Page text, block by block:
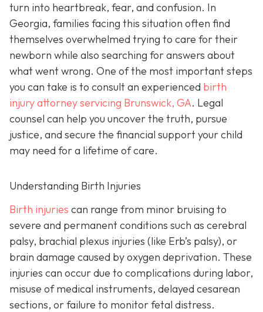
turn into heartbreak, fear, and confusion. In
Georgia, families facing this situation often find
themselves overwhelmed trying to care for their
newborn while also searching for answers about
what went wrong. One of the most important steps
you can take is to consult an experienced birth
injury attorney servicing Brunswick, GA. Legal
counsel can help you uncover the truth, pursue
justice, and secure the financial support your child
may need for a lifetime of care.
Understanding Birth Injuries
Birth injuries can range from minor bruising to
severe and permanent conditions such as cerebral
palsy, brachial plexus injuries (like Erb’s palsy), or
brain damage caused by oxygen deprivation. These
injuries can occur due to complications during labor,
misuse of medical instruments, delayed cesarean
sections, or failure to monitor fetal distress.